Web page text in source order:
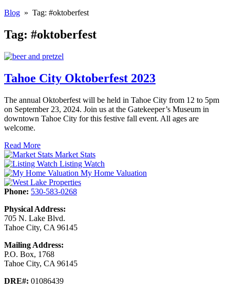
Blog » Tag: #oktoberfest
Tag: #oktoberfest
Tahoe City Oktoberfest 2023
The annual Oktoberfest will be held in Tahoe City from 12 to 5pm
on September 23, 2024. Join us at the Gatekeeper’s Museum in
downtown Tahoe City for this festive fall event. All ages are
welcome.
Read More
Market Stats
Listing Watch
My Home Valuation
Phone: 530-583-0268
Physical Address:
705 N. Lake Blvd.
Tahoe City, CA 96145
Mailing Address:
P.O. Box, 1768
Tahoe City, CA 96145
DRE#: 01086439